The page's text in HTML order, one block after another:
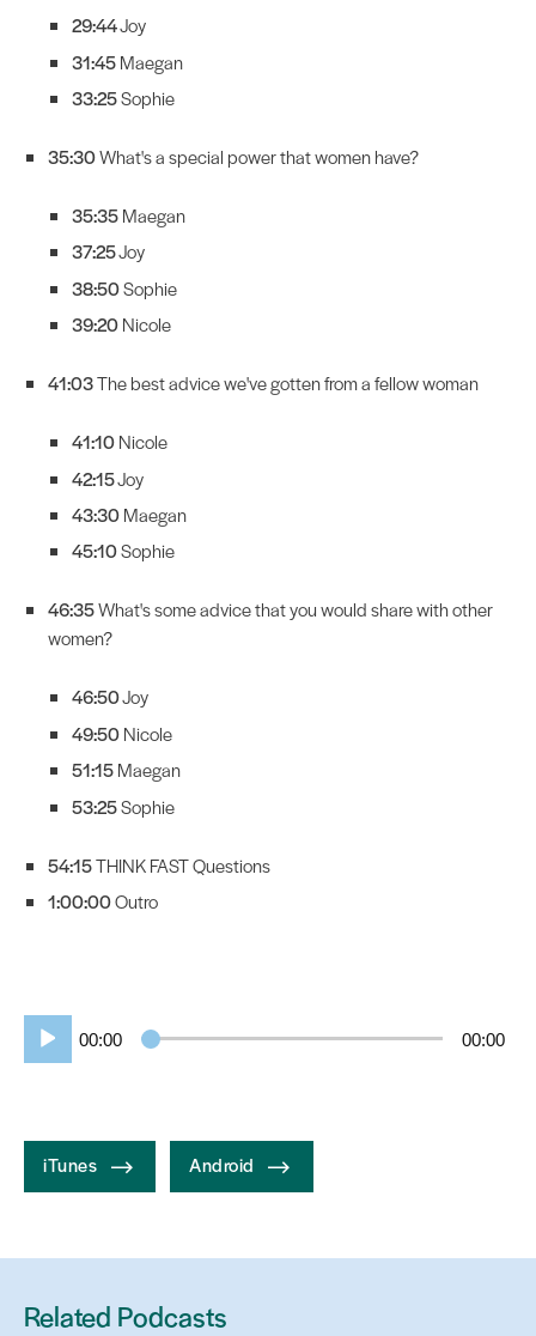
29:44Joy
31:45Maegan
33:25Sophie
35:30What's a special power that women have?
35:35Maegan
37:25Joy
38:50Sophie
39:20Nicole
41:03The best advice we've gotten from a fellow woman
41:10Nicole
42:15Joy
43:30Maegan
45:10Sophie
46:35What's some advice that you would share with other
women?
46:50Joy
49:50Nicole
51:15Maegan
53:25Sophie
54:15THINK FAST Questions
1:00:00Outro
Audio
Player
00:00 00:00
iTunes Android
Related Podcasts